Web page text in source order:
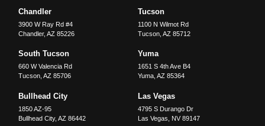
Chandler
3900 W Ray Rd #4
Chandler,AZ 85226
Tucson
1100 N Wilmot Rd
Tucson, AZ 85712
South Tucson
660 W Valencia Rd
Tucson ,AZ 85706
Yuma
1651 S 4th Ave B4
Yuma, AZ 85364
Bullhead City
1850 AZ-95
Bullhead City,AZ 86442
Las Vegas
4795 S Durango Dr
Las Vegas
NV 89147